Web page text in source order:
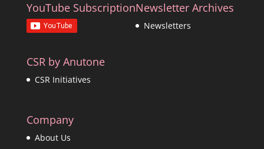
YouTube SubscriptionNewsletter Archives
Newsletters
CSR by Anutone
CSR Initiatives
Company
About Us